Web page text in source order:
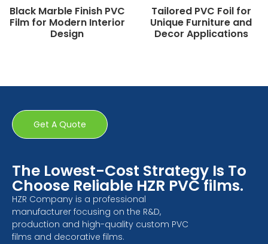
Black Marble Finish PVC
Film for Modern Interior
Design
Tailored PVC Foil for
Unique Furniture and
Decor Applications
The Lowest-Cost Strategy Is To
Choose Reliable HZR PVC films.
HZR Company is a professional
manufacturer focusing on the R&D,
production and high-quality custom PVC
films and decorative films.
Get A Quote